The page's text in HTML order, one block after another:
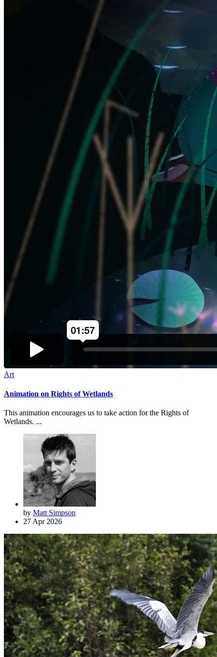
Art
Animation on Rights of Wetlands
This animation encourages us to take action for the Rights of
Wetlands. ...
by Matt Simpson
27 Apr 2026